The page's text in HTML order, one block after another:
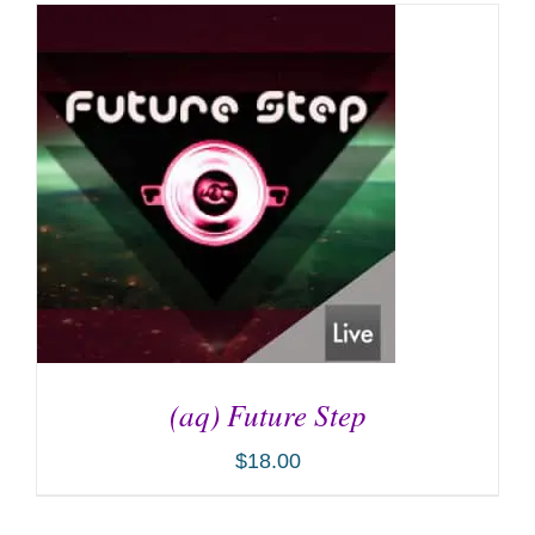
(aq) Future Step
$18.00